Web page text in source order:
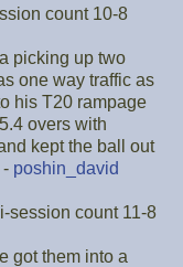
count 10-8
picking up two
one way traffic as
his T20 rampage
overs with
kept the ball out
- poshin_david
session count 11-8
got them into a